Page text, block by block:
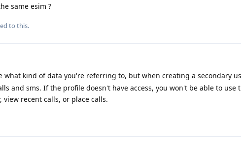
same esim ?
to this.
what kind of data you're referring to, but when creating a secondary
and sms. If the profile doesn't have access, you won't be able to use
recent calls, or place calls.